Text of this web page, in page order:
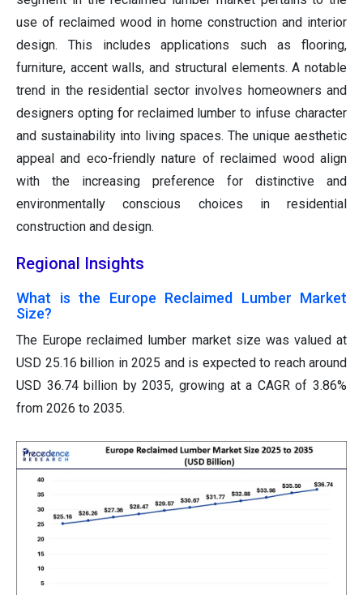
use of reclaimed wood in home construction and interior
design. This includes applications such as flooring,
furniture, accent walls, and structural elements. A notable
trend in the residential sector involves homeowners and
designers opting for reclaimed lumber to infuse character
and sustainability into living spaces. The unique aesthetic
appeal and eco-friendly nature of reclaimed wood align
with the increasing preference for distinctive and
environmentally conscious choices in residential
construction and design.
Regional Insights
What is the Europe Reclaimed Lumber Market
Size?
The Europe reclaimed lumber market size was valued at
USD 25.16 billion in 2025 and is expected to reach around
USD 36.74 billion by 2035, growing at a CAGR of 3.86%
from 2026 to 2035.